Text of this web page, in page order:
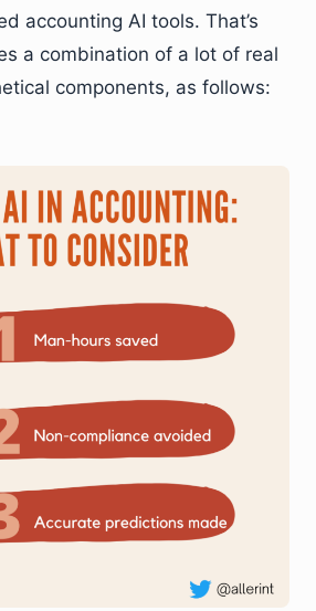
accounting AI tools. That’s
a combination of a lot of real
components, as follows: